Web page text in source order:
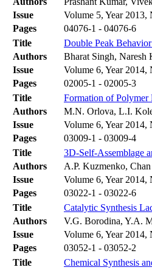
Issue
Volume 5, Year 2013,
Pages
04076-1 - 04076-6
Title
Double Peak
Authors
Bharat Singh, Naresh
Issue
Volume 6, Year 2014,
Pages
02005-1 - 02005-3
Title
Formation of Polymer
Authors
M.N. Orlova, L.I.
Issue
Volume 6, Year 2014,
Pages
03009-1 - 03009-4
Title
3D-Self-Assemblage
Authors
A.P. Kuzmenko,
Issue
Volume 6, Year 2014,
Pages
03022-1 - 03022-6
Title
Catalytic Synthesis
Authors
V.G. Borodina, Y.A.
Issue
Volume 6, Year 2014,
Pages
03052-1 - 03052-2
Title
Chemical Synthesis